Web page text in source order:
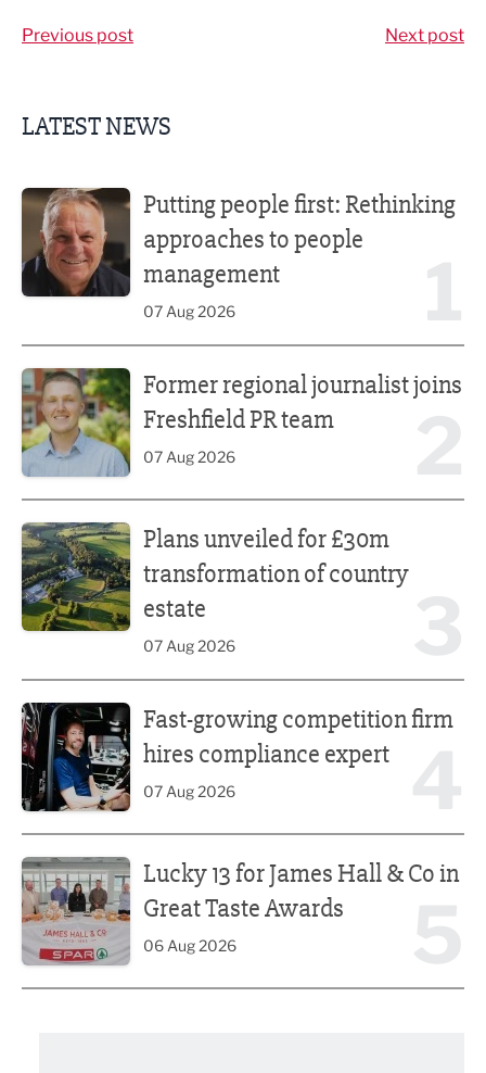
Previous post Next post
LATEST NEWS
Putting people first: Rethinking
approaches to people
management
07 Aug 2026
Former regional journalist joins
Freshfield PR team
07 Aug 2026
Plans unveiled for £30m
transformation of country
estate
07 Aug 2026
Fast-growing competition firm
hires compliance expert
07 Aug 2026
Lucky 13 for James Hall & Co in
Great Taste Awards
06 Aug 2026